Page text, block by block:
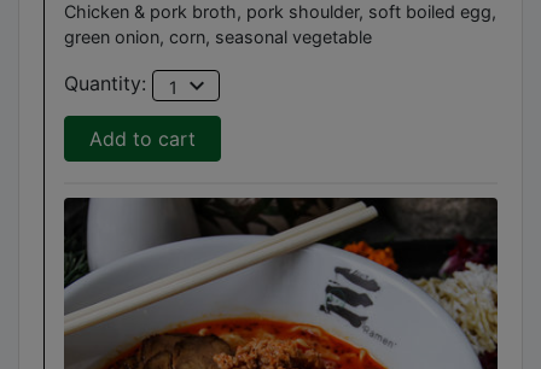
Chicken & pork broth, pork shoulder, soft boiled egg,
green onion, corn, seasonal vegetable
Quantity: 1 expand_more
Add to cart